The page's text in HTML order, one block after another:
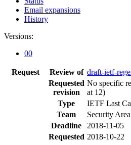
Email expansions
History
Versions:
00
Request Review of draft-ietf-
Requested
revision
No specific
at 12)
Type
IETF Last
Team
Security
Deadline
2018-11-05
Requested 2018-10-22